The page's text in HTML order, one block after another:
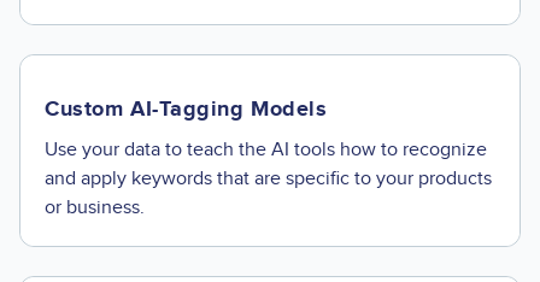
Custom AI-Tagging Models
Use your data to teach the AI tools how to recognize
and apply keywords that are specific to your products
or business.